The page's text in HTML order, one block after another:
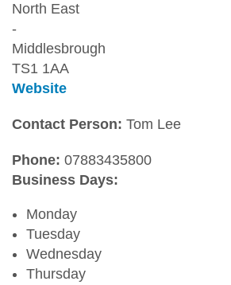
North East
-
Middlesbrough
TS1 1AA
Website
Contact Person: Tom Lee
Phone: 07883435800
Business Days:
Monday
Tuesday
Wednesday
Thursday